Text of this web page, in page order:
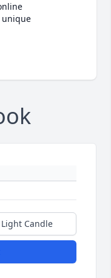
unique
Light Candle